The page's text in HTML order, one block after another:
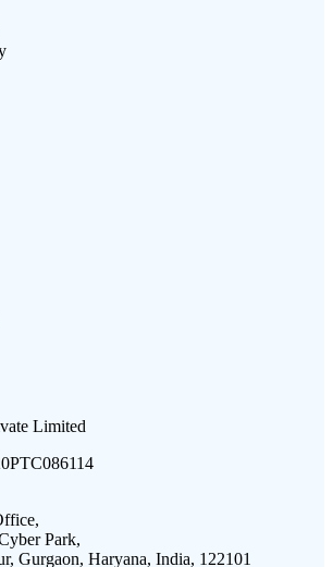
Limited
Park,
Gurgaon, Haryana, India, 122101